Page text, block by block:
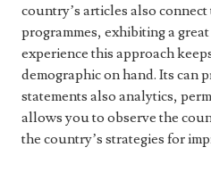
country’s articles also
programmes, exhibiting a
experience this approach
demographic on hand. Its can
statements also analytics,
allows you to observe the
the country’s strategies for